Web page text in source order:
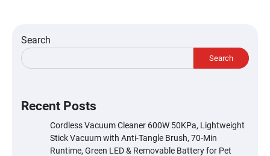
Search
Search
Recent Posts
Cordless Vacuum Cleaner 600W 50KPa, Lightweight
Stick Vacuum with Anti-Tangle Brush, 70-Min
Runtime, Green LED & Removable Battery for Pet